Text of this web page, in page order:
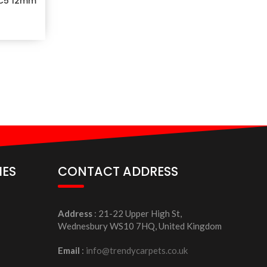
CONTACT ADDRESS
Address: 21-22 Upper High St,
Wednesbury WS10 7HQ, United Kingdom
Email : info@trendycarpets.co.uk